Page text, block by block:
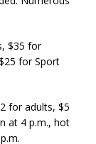
$35 for
for Sport
for adults, $5
at 4 p.m., hot